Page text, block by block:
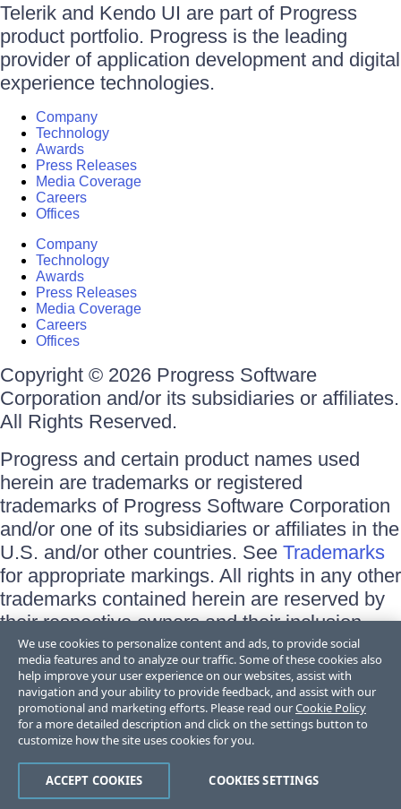
Telerik and Kendo UI are part of Progress
product portfolio. Progress is the leading
provider of application development and digital
experience technologies.
Company
Technology
Awards
Press Releases
Media Coverage
Careers
Offices
Company
Technology
Awards
Press Releases
Media Coverage
Careers
Offices
Copyright © 2026 Progress Software
Corporation and/or its subsidiaries or affiliates.
All Rights Reserved.
Progress and certain product names used
herein are trademarks or registered
trademarks of Progress Software Corporation
and/or one of its subsidiaries or affiliates in the
U.S. and/or other countries. See Trademarks
for appropriate markings. All rights in any other
trademarks contained herein are reserved by
their respective owners and their inclusion
does not imply an endorsement, affiliation, or
sponsorship as between Progress and the
respective owners.
Terms of Use
Site Feedback
Trust Center
We use cookies to personalize content and ads, to provide social
media features and to analyze our traffic. Some of these cookies also
help improve your user experience on our websites, assist with
navigation and your ability to provide feedback, and assist with our
promotional and marketing efforts. Please read ourCookie Policy
for a more detailed description and click on the settings button to
customize how the site uses cookies for you.
COOKIES SETTINGS
ACCEPT COOKIES